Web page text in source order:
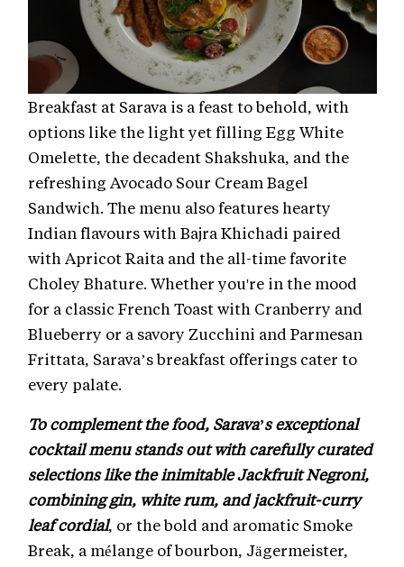
Breakfast at Sarava is a feast to behold, with
options like the light yet filling Egg White
Omelette, the decadent Shakshuka, and the
refreshing Avocado Sour Cream Bagel
Sandwich. The menu also features hearty
Indian flavours with Bajra Khichadi paired
with Apricot Raita and the all-time favorite
Choley Bhature. Whether you're in the mood
for a classic French Toast with Cranberry and
Blueberry or a savory Zucchini and Parmesan
Frittata, Sarava’s breakfast offerings cater to
every palate.
To complement the food, Sarava’s exceptional
cocktail menu stands out with carefully curated
selections like the inimitable Jackfruit Negroni,
combining gin, white rum, and jackfruit-curry
leaf cordial, or the bold and aromatic Smoke
Break, a mélange of bourbon, Jägermeister,